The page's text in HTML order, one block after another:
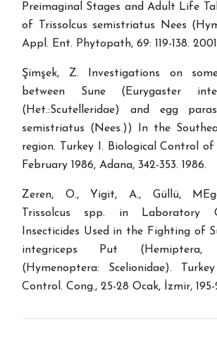
Preimaginal Stages and Adult Life
of Trissolcus semistriatus Nees
Appl. Ent. Phytopath, 69: 119-138.
Şimşek, Z. Investigations on
between Sune (Eurygaster
(Het.:Scutelleridae) and egg
semistriatus (Nees.)) In the
region. Turkey I. Biological Control of
February 1986, Adana, 342-353. 1986.
Zeren, O., Yigit, A., Güllü,
Trissolcus spp. in Laboratory
Insecticides Used in the Fighting of
integriceps Put (Hemiptera,
(Hymenoptera: Scelionidae).
Control. Cong., 25-28 Ocak, İzmir, 195-